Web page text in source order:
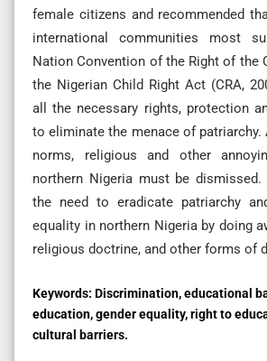
female citizens and recommended
international communities most
Nation Convention of the Right of the
the Nigerian Child Right Act (CRA,
all the necessary rights, protection
to eliminate the menace of patriarchy.
norms, religious and other
northern Nigeria must be
the need to eradicate patriarchy
equality in northern Nigeria by doing
religious doctrine, and other forms of
Keywords: Discrimination, educational
education, gender equality, right to
cultural barriers.